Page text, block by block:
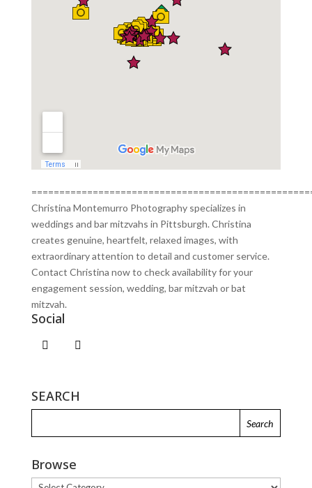
Christina Montemurro Photography specializes in
weddings and bar mitzvahs in Pittsburgh. Christina
creates genuine, heartfelt, relaxed images, with
extraordinary attention to detail and customer service.
Contact Christina now to check availability for your
engagement session, wedding, bar mitzvah or bat
mitzvah.
Social
SEARCH
Browse
Browse